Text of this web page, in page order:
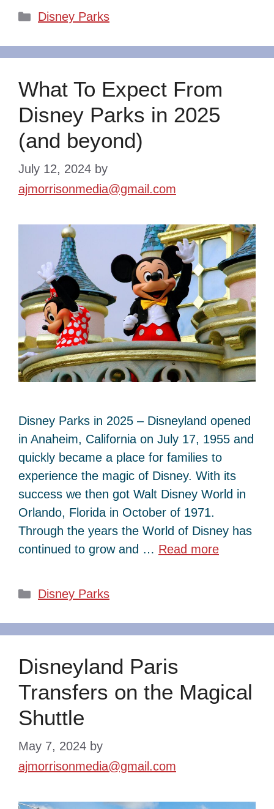
Categories
Disney Parks
What To Expect From
Disney Parks in 2025
(and beyond)
July 12, 2024 by
ajmorrisonmedia@gmail.com
Disney Parks in 2025 – Disneyland opened
in Anaheim, California on July 17, 1955 and
quickly became a place for families to
experience the magic of Disney. With its
success we then got Walt Disney World in
Orlando, Florida in October of 1971.
Through the years the World of Disney has
continued to grow and … Read more
Categories
Disney Parks
Disneyland Paris
Transfers on the Magical
Shuttle
May 7, 2024 by
ajmorrisonmedia@gmail.com